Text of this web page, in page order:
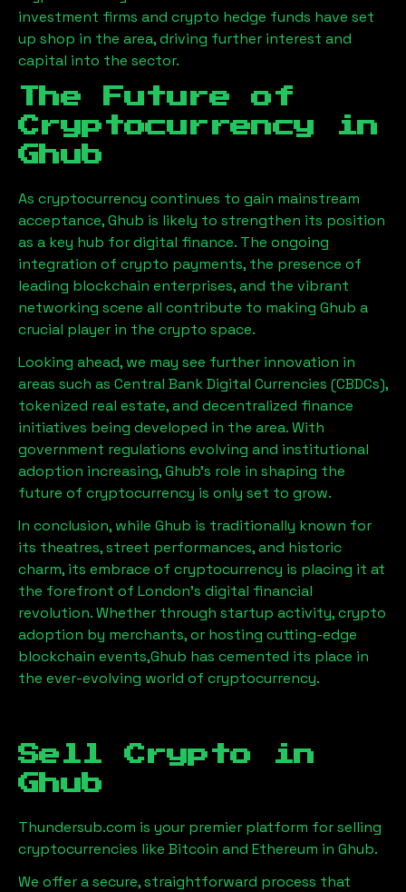
investment firms and crypto hedge funds have set
up shop in the area, driving further interest and
capital into the sector.
The Future of
Cryptocurrency in
Ghub
As cryptocurrency continues to gain mainstream
acceptance,Ghub is likely to strengthen its position
as a key hub for digital finance. The ongoing
integration of crypto payments, the presence of
leading blockchain enterprises, and the vibrant
networking scene all contribute to making Ghub a
crucial player in the crypto space.
Looking ahead, we may see further innovation in
areas such as Central Bank Digital Currencies (CBDCs),
tokenized real estate, and decentralized finance
initiatives being developed in the area. With
government regulations evolving and institutional
adoption increasing,Ghub’s role in shaping the
future of cryptocurrency is only set to grow.
In conclusion, while Ghub is traditionally known for
its theatres, street performances, and historic
charm, its embrace of cryptocurrency is placing it at
the forefront of London’s digital financial
revolution. Whether through startup activity, crypto
adoption by merchants, or hosting cutting-edge
blockchain events,Ghub has cemented its place in
the ever-evolving world of cryptocurrency.
Sell Crypto in
Ghub
Thundersub.com is your premier platform for selling
cryptocurrencies like Bitcoin and Ethereum in Ghub.
We offer a secure, straightforward process that